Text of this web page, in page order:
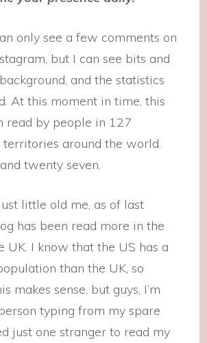
only see a few comments on
but I can see bits and
and the statistics
At this moment in time, this
read by people in 127
territories around the world.
twenty seven.
little old me, as of last
has been read more in the
UK. I know that the US has a
than the UK, so
makes sense, but guys, I’m
typing from my spare
just one stranger to read my